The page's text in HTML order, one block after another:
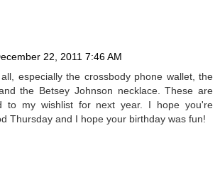
22, 2011 7:46 AM
especially the crossbody phone wallet, the
the Betsey Johnson necklace. These are
to my wishlist for next year. I hope you're
Thursday and I hope your birthday was fun!